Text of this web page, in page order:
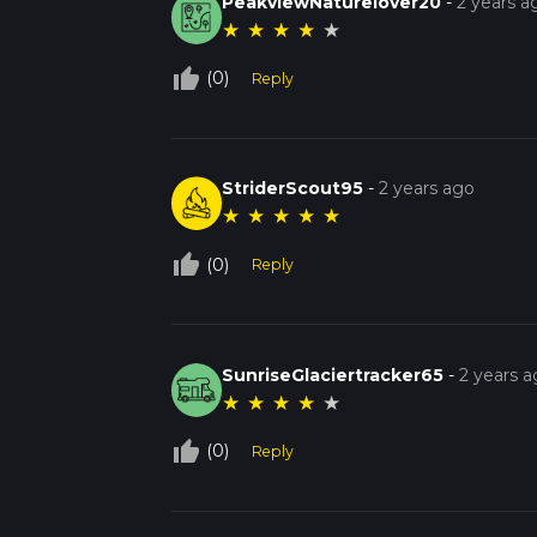
★ ★ ★ ★ ★
thumb_up_off_alt (0) Reply
StriderScout95 -2 years ago
★ ★ ★ ★ ★
thumb_up_off_alt (0) Reply
SunriseGlaciertracker65 -2 years
★ ★ ★ ★ ★
thumb_up_off_alt (0) Reply